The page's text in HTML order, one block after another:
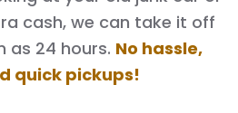
cash, we can take it off
as 24 hours. No hassle,
quick pickups!